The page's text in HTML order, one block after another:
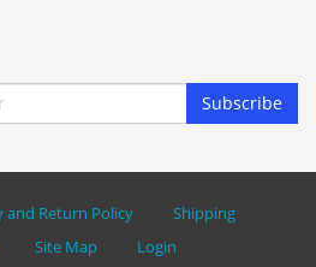
Subscribe
and Return Policy
Shipping
Site Map Login